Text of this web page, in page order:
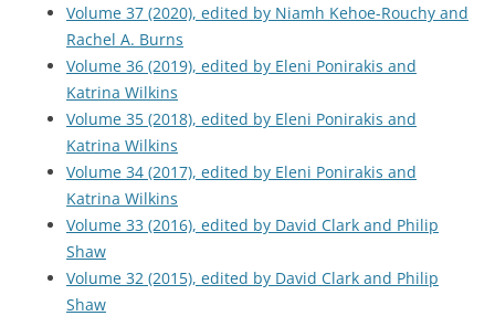
Volume 37 (2020), edited by Niamh Kehoe-Rouchy and
Rachel A. Burns
Volume 36 (2019), edited by Eleni Ponirakis and
Katrina Wilkins
Volume 35 (2018), edited by Eleni Ponirakis and
Katrina Wilkins
Volume 34 (2017), edited by Eleni Ponirakis and
Katrina Wilkins
Volume 33 (2016), edited by David Clark and Philip
Shaw
Volume 32 (2015), edited by David Clark and Philip
Shaw